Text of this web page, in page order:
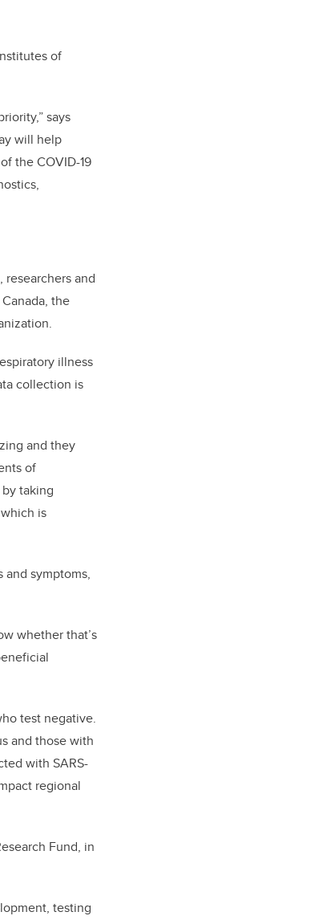
of
says
will help
the COVID-19
and
the
illness
collection is
and they
of
taking
is
and symptoms,
whether that’s
test negative.
and those with
with SARS-
regional
Fund, in
testing